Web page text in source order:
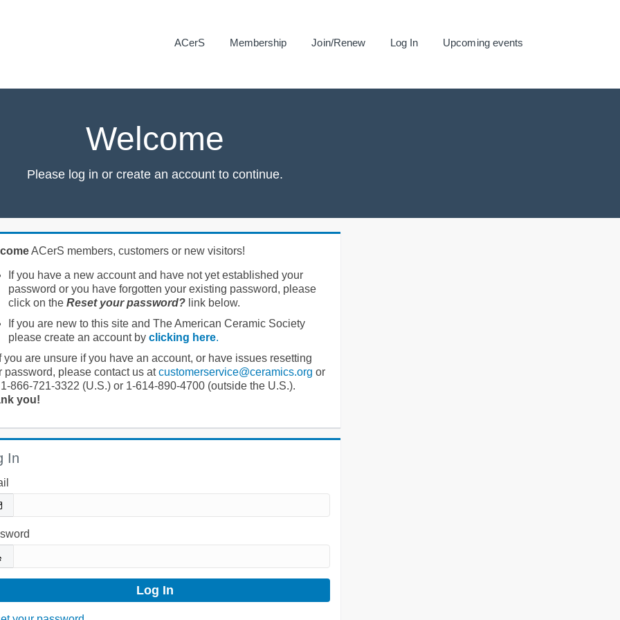
ACerS Membership Join/Renew Log In Upcoming events
Welcome
Please log in or create an account to continue.
ACerS members, customers or new visitors!
If you have a new account and have not yet established your
password or you have forgotten your existing password, please
click on the Reset your password?link below.
If you are new to this site and The American Ceramic Society
please create an account by clicking here.
you are unsure if you have an account, or have issues resetting
password, please contact us atcustomerservice@ceramics.org or
866-721-3322 (U.S.) or 1-614-890-4700 (outside the U.S.).
you!
In